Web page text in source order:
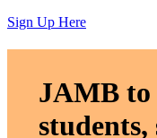
Sign Up Here
JAMB to